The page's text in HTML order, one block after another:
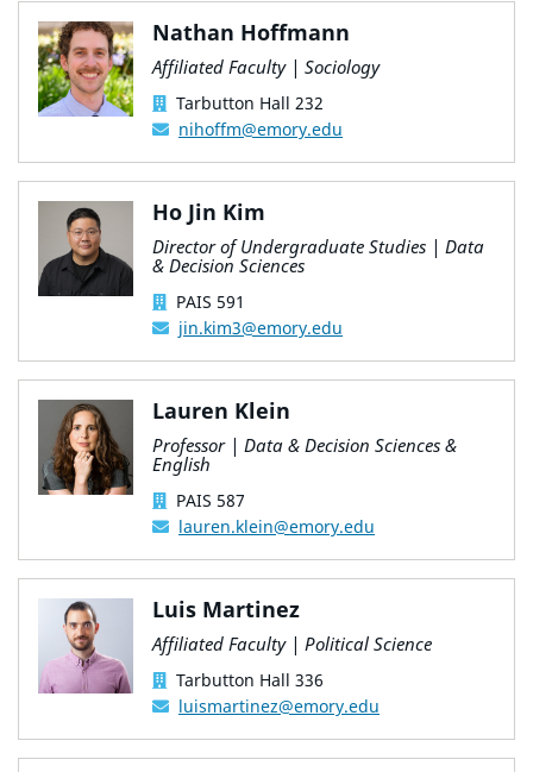
Nathan Hoffmann
Affiliated Faculty | Sociology
Tarbutton Hall 232
nihoffm@emory.edu
Ho Jin Kim
Director of Undergraduate Studies | Data
& Decision Sciences
PAIS 591
jin.kim3@emory.edu
Lauren Klein
Professor | Data & Decision Sciences &
English
PAIS 587
lauren.klein@emory.edu
Luis Martinez
Affiliated Faculty | Political Science
Tarbutton Hall 336
luismartinez@emory.edu